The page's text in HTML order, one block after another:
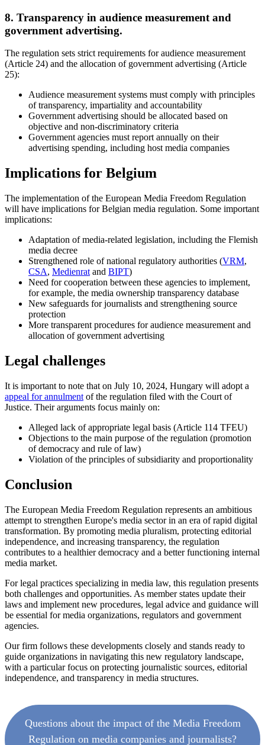
8. Transparency in audience measurement and
government advertising.
The regulation sets strict requirements for audience measurement
(Article 24) and the allocation of government advertising (Article
25):
Audience measurement systems must comply with principles
of transparency, impartiality and accountability
Government advertising should be allocated based on
objective and non-discriminatory criteria
Government agencies must report annually on their
advertising spending, including host media companies
Implications for Belgium
The implementation of the European Media Freedom Regulation
will have implications for Belgian media regulation. Some important
implications:
Adaptation of media-related legislation, including the Flemish
media decree
Strengthened role of national regulatory authorities (VRM,
CSA, Medienrat and BIPT)
Need for cooperation between these agencies to implement,
for example, the media ownership transparency database
New safeguards for journalists and strengthening source
protection
More transparent procedures for audience measurement and
allocation of government advertising
Legal challenges
It is important to note that on July 10, 2024, Hungary will adopt a
appeal for annulment of the regulation filed with the Court of
Justice. Their arguments focus mainly on:
Alleged lack of appropriate legal basis (Article 114 TFEU)
Objections to the main purpose of the regulation (promotion
of democracy and rule of law)
Violation of the principles of subsidiarity and proportionality
Conclusion
The European Media Freedom Regulation represents an ambitious
attempt to strengthen Europe's media sector in an era of rapid digital
transformation. By promoting media pluralism, protecting editorial
independence, and increasing transparency, the regulation
contributes to a healthier democracy and a better functioning internal
media market.
For legal practices specializing in media law, this regulation presents
both challenges and opportunities. As member states update their
laws and implement new procedures, legal advice and guidance will
be essential for media organizations, regulators and government
agencies.
Our firm follows these developments closely and stands ready to
guide organizations in navigating this new regulatory landscape,
with a particular focus on protecting journalistic sources, editorial
independence, and transparency in media structures.
Questions about the impact of the Media Freedom
Regulation on media companies and journalists?